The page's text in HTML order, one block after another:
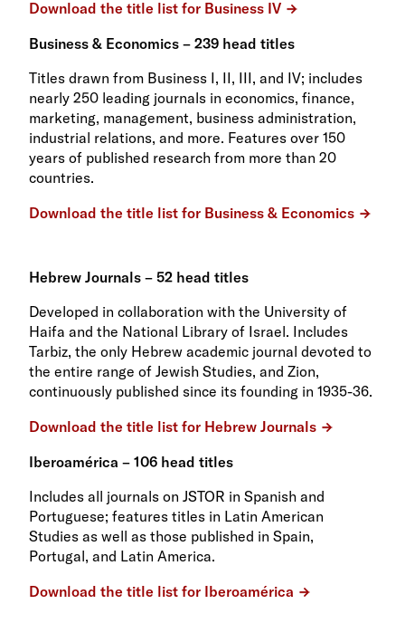
Download the title list for Business IV
Business & Economics – 239 head titles
Titles drawn from Business I, II, III, and IV; includes
nearly 250 leading journals in economics, finance,
marketing, management, business administration,
industrial relations, and more. Features over 150
years of published research from more than 20
countries.
Download the title list for Business & Economics
Hebrew Journals – 52 head titles
Developed in collaboration with the University of
Haifa and the National Library of Israel. Includes
Tarbiz, the only Hebrew academic journal devoted to
the entire range of Jewish Studies, and Zion,
continuously published since its founding in 1935-36.
Download the title list for Hebrew Journals
Iberoamérica – 106 head titles
Includes all journals on JSTOR in Spanish and
Portuguese; features titles in Latin American
Studies as well as those published in Spain,
Portugal, and Latin America.
Download the title list for Iberoamérica